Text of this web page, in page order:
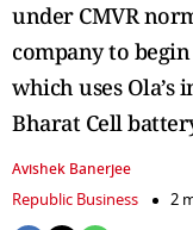
under CMVR
company to
which uses Ola’s
Bharat Cell
Avishek Banerjee
Republic Business
2